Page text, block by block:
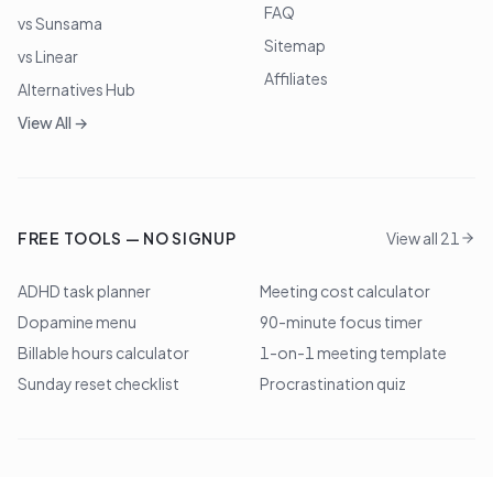
vs Sunsama
vs Linear
Alternatives Hub
View All →
FAQ
Sitemap
Affiliates
FREE TOOLS — NO SIGNUP View all 21
ADHD task planner
Meeting cost calculator
Dopamine menu
90-minute focus timer
Billable hours calculator
1-on-1 meeting template
Sunday reset checklist
Procrastination quiz